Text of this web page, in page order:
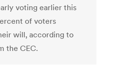
voting earlier this
of voters
will, according to
the CEC.